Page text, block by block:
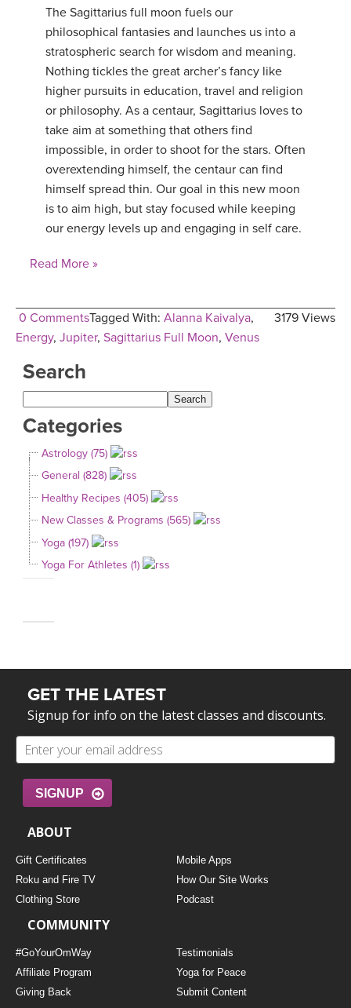
The Sagittarius full moon fuels our
philosophical fantasies and launches us into a
stratospheric search for wisdom and meaning.
Nothing tickles the great archer’s fancy like
higher pursuits in education, travel and religion
or philosophy. As a centaur, Sagittarius loves to
take aim at something that others find
impossible, in order to shoot for the stars. Often
overextending himself, the centaur can find
himself spread thin. Our goal in this new moon
is to aim high, but stay focused while keeping
our energy levels up and engaging in self care.
Read More »
0 Comments 3179 Views
Tagged With: Alanna Kaivalya,
Energy, Jupiter, Sagittarius Full Moon, Venus
Search
Categories
Astrology (75)
General (828)
Healthy Recipes (405)
New Classes & Programs (565)
Yoga (197)
Yoga For Athletes (1)
GET THE LATEST
Signup for info on the latest classes and discounts.
SIGNUP
ABOUT
Gift Certificates
Mobile Apps
Roku and Fire TV
How Our Site Works
Clothing Store
Podcast
COMMUNITY
#GoYourOmWay
Testimonials
Affiliate Program
Yoga for Peace
Giving Back
Submit Content